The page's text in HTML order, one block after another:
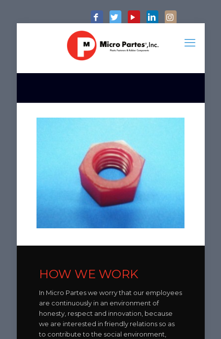
HOW WE WORK
In Micro Partes we worry that our employees
are continuously in an environment of
honesty, respect and innovation, because
we are interested in friendly relations so as
to contribute to the social environment,